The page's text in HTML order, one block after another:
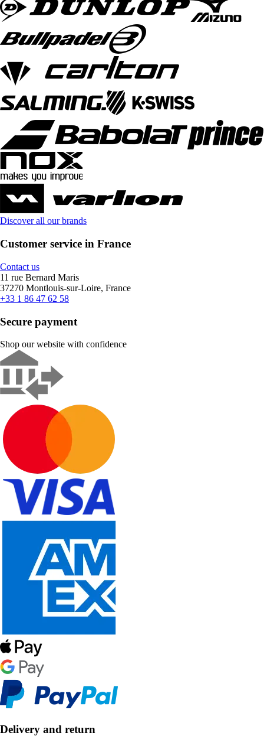
Discover all our brands
Customer service in France
Contact us
11 rue Bernard Maris
37270 Montlouis-sur-Loire, France
+33 1 86 47 62 58
Secure payment
Shop our website with confidence
Delivery and return